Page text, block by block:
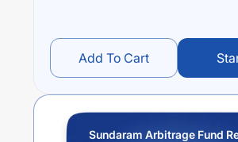
Add To Cart
Sundaram Arbitrage Fund